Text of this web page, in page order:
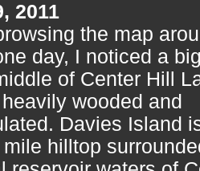
2011
the map
day, I noticed a
of Center Hill
heavily wooded and
Davies Island
hilltop